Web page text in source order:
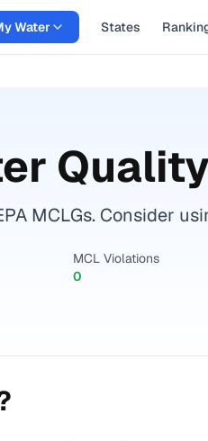
Water States
MCLGs. Consider
MCL Violations
0